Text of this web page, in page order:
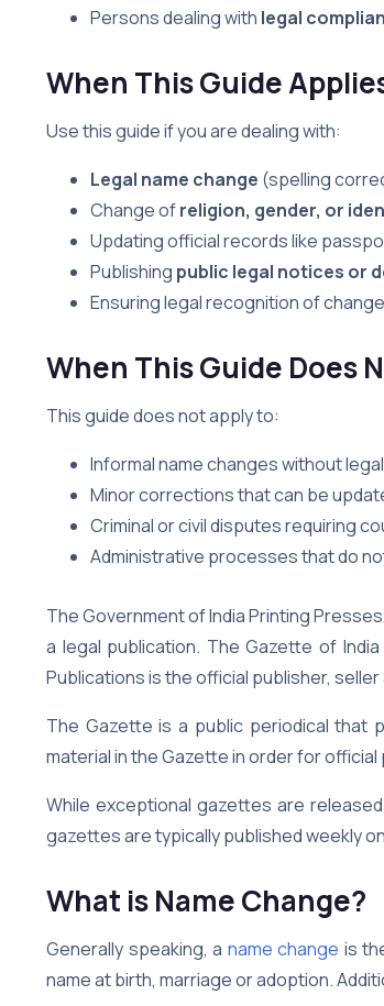
Persons dealing with legal
When This Guide
Use this guide if you are dealing with:
Legal name change (spelling
Change ofreligion, gender, or
Updating official records like
Publishing public legal notices or
Ensuring legal recognition of
When This Guide Does
This guide does not apply to:
Informal name changes without
Minor corrections that can be
Criminal or civil disputes requiring
Administrative processes that do
The Government of India Printing
a legal publication. The Gazette of
Publications is the official publisher,
The Gazette is a public periodical that
material in the Gazette in order for
While exceptional gazettes are
gazettes are typically published weekly
What is Name Change?
Generally speaking, a name change is
name at birth, marriage or adoption.